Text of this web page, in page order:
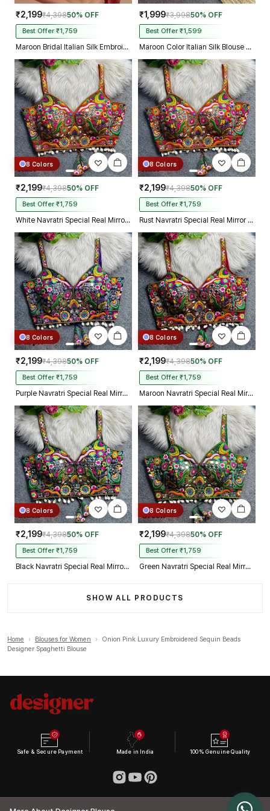
₹2,199₹4,39850% OFF
Best Offer ₹1,759
Maroon Bridal Italian Silk Embroidered Designer Readymade Blouse
₹1,999₹3,99850% OFF
Best Offer ₹1,599
Maroon Color Italian Silk Blouse with Heavy Beads and Sequence Work
8 Colors
₹2,199₹4,39850% OFF
Best Offer ₹1,759
White Navratri Special Real Mirror Thread & Kaudi Work Spaghetti Blouse
8 Colors
₹2,199₹4,39850% OFF
Best Offer ₹1,759
Rust Navratri Special Real Mirror Thread & Kaudi Work Spaghetti Blouse
8 Colors
₹2,199₹4,39850% OFF
Best Offer ₹1,759
Purple Navratri Special Real Mirror Thread & Kaudi Work Spaghetti Blouse
8 Colors
₹2,199₹4,39850% OFF
Best Offer ₹1,759
Maroon Navratri Special Real Mirror Thread & Kaudi Work Spaghetti Blouse
8 Colors
₹2,199₹4,39850% OFF
Best Offer ₹1,759
Black Navratri Special Real Mirror Thread & Kaudi Work Spaghetti Blouse
8 Colors
₹2,199₹4,39850% OFF
Best Offer ₹1,759
Green Navratri Special Real Mirror Thread & Kaudi Work Spaghetti Blouse
SHOW ALL PRODUCTS
Home › Blouses for Women ›
Onion Pink Luxury Embroidered Sequin Beads
Designer Spaghetti Blouse
Safe & Secure Payment Made in India 100% Genuine Quality